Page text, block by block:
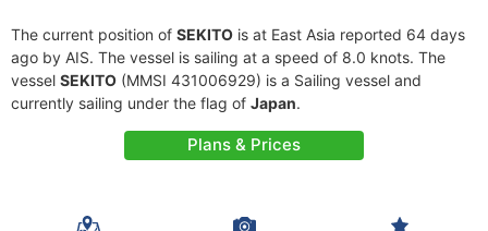
The current position of SEKITO is at East Asia reported 64 days
ago by AIS. The vessel is sailing at a speed of 8.0 knots. The
vessel SEKITO (MMSI 431006929) is a Sailing vessel and
currently sailing under the flag of Japan.
Plans & Prices